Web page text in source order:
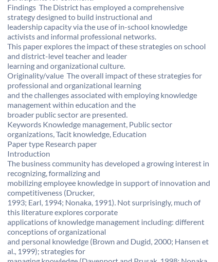
Findings  The District has employed a comprehensive
strategy designed to build instructional and
leadership capacity via the use of in-school knowledge
activists and informal professional networks.
This paper explores the impact of these strategies on school
and district-level teacher and leader
learning and organizational culture.
Originality/value  The overall impact of these strategies for
professional and organizational learning
and the challenges associated with employing knowledge
management within education and the
broader public sector are presented.
Keywords Knowledge management, Public sector
organizations, Tacit knowledge, Education
Paper type Research paper
Introduction
The business community has developed a growing interest in
recognizing, formalizing and
mobilizing employee knowledge in support of innovation and
competitiveness (Drucker,
1993; Earl, 1994; Nonaka, 1991). Not surprisingly, much of
this literature explores corporate
applications of knowledge management including: different
conceptions of organizational
and personal knowledge (Brown and Dugid, 2000; Hansen et
al., 1999); strategies for